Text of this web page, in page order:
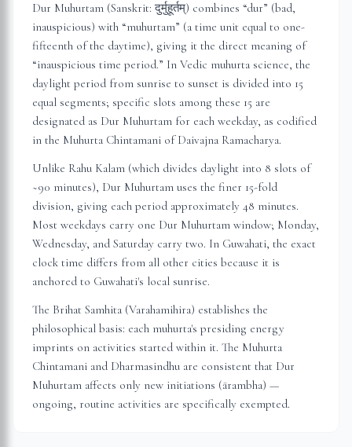
Dur Muhurtam (Sanskrit: दुर्मुहूर्तम्) combines “dur” (bad,
inauspicious) with “muhurtam” (a time unit equal to one-
fifteenth of the daytime), giving it the direct meaning of
“inauspicious time period.” In Vedic muhurta science, the
daylight period from sunrise to sunset is divided into 15
equal segments; specific slots among these 15 are
designated as Dur Muhurtam for each weekday, as codified
in the Muhurta Chintamani of Daivajna Ramacharya.
Unlike Rahu Kalam (which divides daylight into 8 slots of
~90 minutes), Dur Muhurtam uses the finer 15-fold
division, giving each period approximately 48 minutes.
Most weekdays carry one Dur Muhurtam window; Monday,
Wednesday, and Saturday carry two. In Guwahati, the exact
clock time differs from all other cities because it is
anchored to Guwahati's local sunrise.
The Brihat Samhita (Varahamihira) establishes the
philosophical basis: each muhurta's presiding energy
imprints on activities started within it. The Muhurta
Chintamani and Dharmasindhu are consistent that Dur
Muhurtam affects only new initiations (ārambha) —
ongoing, routine activities are specifically exempted.